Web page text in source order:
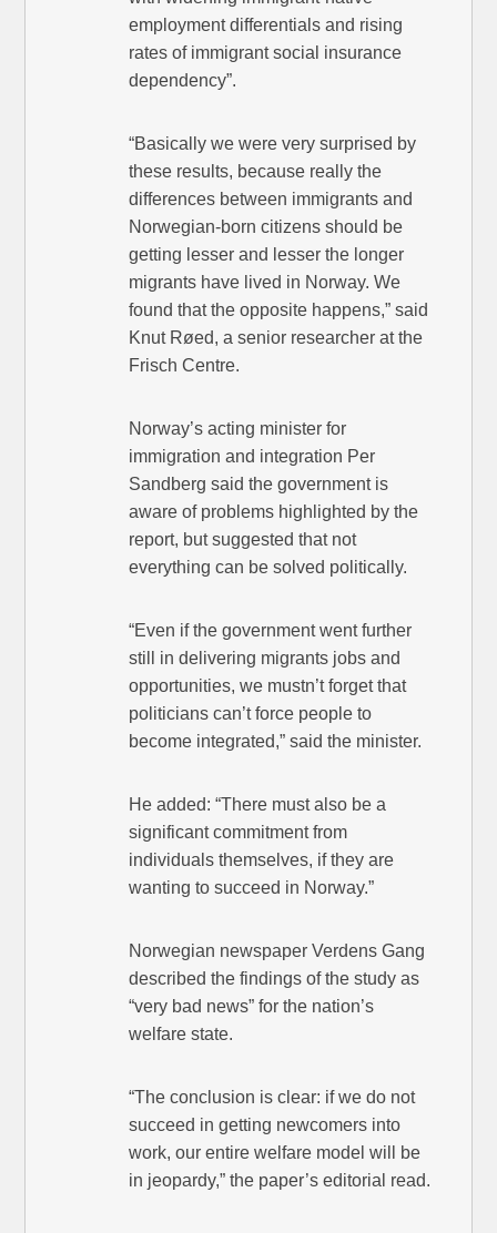
employment differentials and rising
rates of immigrant social insurance
dependency”.
“Basically we were very surprised by
these results, because really the
differences between immigrants and
Norwegian-born citizens should be
getting lesser and lesser the longer
migrants have lived in Norway. We
found that the opposite happens,” said
Knut Røed, a senior researcher at the
Frisch Centre.
Norway’s acting minister for
immigration and integration Per
Sandberg said the government is
aware of problems highlighted by the
report, but suggested that not
everything can be solved politically.
“Even if the government went further
still in delivering migrants jobs and
opportunities, we mustn’t forget that
politicians can’t force people to
become integrated,” said the minister.
He added: “There must also be a
significant commitment from
individuals themselves, if they are
wanting to succeed in Norway.”
Norwegian newspaper Verdens Gang
described the findings of the study as
“very bad news” for the nation’s
welfare state.
“The conclusion is clear: if we do not
succeed in getting newcomers into
work, our entire welfare model will be
in jeopardy,” the paper’s editorial read.